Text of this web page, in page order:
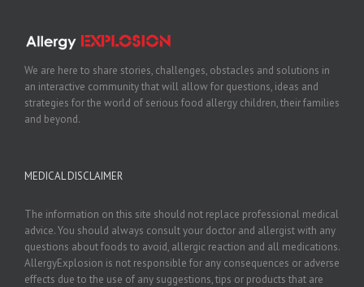
We are here to share stories, challenges, obstacles and solutions in
an interactive community that will allow for questions, ideas and
strategies for the world of serious food allergy children, their families
and beyond.
MEDICAL DISCLAIMER
The information on this site should not replace professional medical
advice. You should always consult your doctor and allergist with any
questions about foods to avoid, allergic reaction and all medications.
AllergyExplosion is not responsible for any consequences or adverse
effects due to the use of any suggestions, tips or products that are